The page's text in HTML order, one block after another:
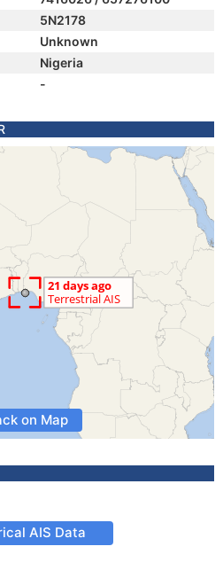
5N2178
Unknown
Nigeria
-
on Map
AIS Data